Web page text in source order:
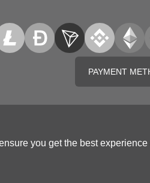
PAYMENT
you get the best experience